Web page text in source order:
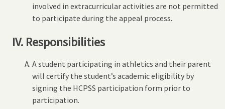
involved in extracurricular activities are not permitted
to participate during the appeal process.
IV. Responsibilities
A student participating in athletics and their parent
will certify the student’s academic eligibility by
signing the HCPSS participation form prior to
participation.